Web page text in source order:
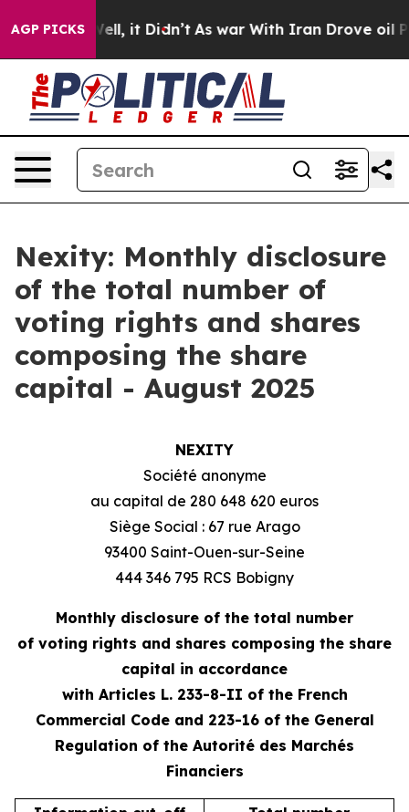
AGP PICKS
40%. Well, it Didn’t As war With Iran Drove oil
Nexity: Monthly disclosure
of the total number of
voting rights and shares
composing the share
capital - August 2025
NEXITY
Société anonyme
au capital de 280 648 620 euros
Siège Social : 67 rue Arago
93400 Saint-Ouen-sur-Seine
444 346 795 RCS Bobigny
Monthly disclosure of the total number
of voting rights and shares composing the share
capital in accordance
with Articles L. 233-8-II of the French
Commercial Code and 223-16 of the General
Regulation of the Autorité des Marchés
Financiers